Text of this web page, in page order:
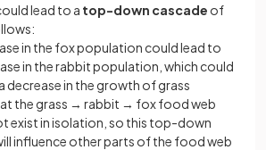
lead to a top-down cascade of
in the fox population could lead to
in the rabbit population, which could
decrease in the growth of grass
the grass → rabbit → fox food web
exist in isolation, so this top-down
influence other parts of the food web